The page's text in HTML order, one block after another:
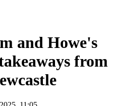
and Howe's
from